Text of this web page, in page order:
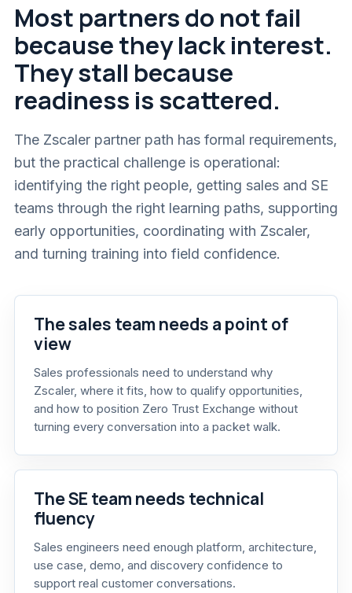
Most partners do not fail
because they lack interest.
They stall because
readiness is scattered.
The Zscaler partner path has formal requirements,
but the practical challenge is operational:
identifying the right people, getting sales and SE
teams through the right learning paths, supporting
early opportunities, coordinating with Zscaler,
and turning training into field confidence.
The sales team needs a point of
view
Sales professionals need to understand why
Zscaler, where it fits, how to qualify opportunities,
and how to position Zero Trust Exchange without
turning every conversation into a packet walk.
The SE team needs technical
fluency
Sales engineers need enough platform, architecture,
use case, demo, and discovery confidence to
support real customer conversations.